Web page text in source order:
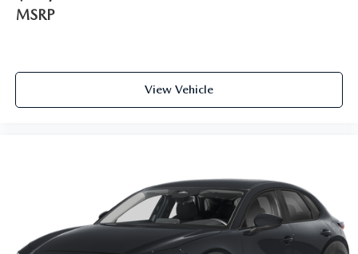
MSRP
View Vehicle